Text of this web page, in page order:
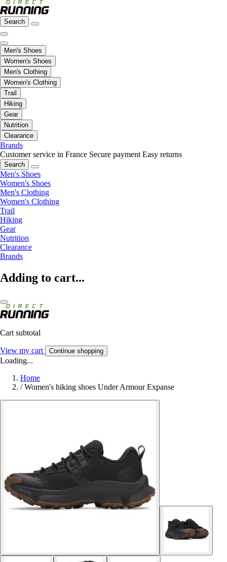
Search
Men's Shoes
Women's Shoes
Men's Clothing
Women's Clothing
Trail
Hiking
Gear
Nutrition
Clearance
Brands
Customer service in France Secure payment Easy returns
Search
Men's Shoes
Women's Shoes
Men's Clothing
Women's Clothing
Trail
Hiking
Gear
Nutrition
Clearance
Brands
Adding to cart...
Cart subtotal
View my cart Continue shopping
Loading...
Home
/ Women's hiking shoes Under Armour Expanse